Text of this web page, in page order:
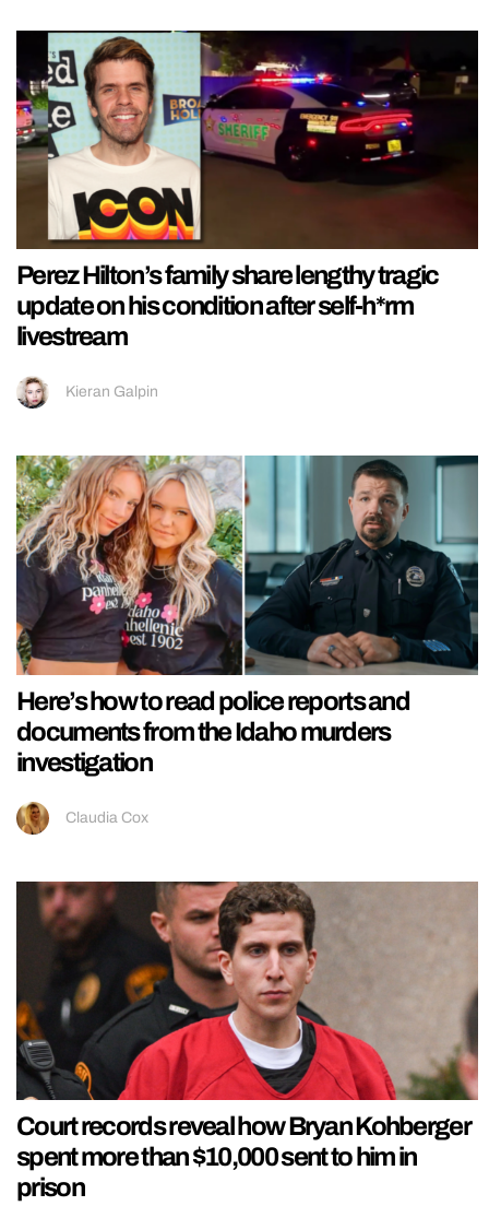
Perez Hilton’s family share lengthy tragic
update on his condition after self-h*rm
livestream
Kieran Galpin
Here’s how to read police reports and
documents from the Idaho murders
investigation
Claudia Cox
Court records reveal how Bryan Kohberger
spent more than $10,000 sent to him in
prison